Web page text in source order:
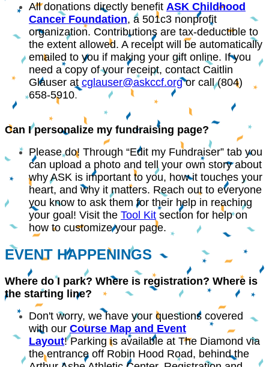
All donations directly benefit ASK Childhood
Cancer Foundation, a 501c3 nonprofit
organization. Contributions are tax-deductible to
the extent allowed. A receipt will be automatically
emailed to you if making your gift online. If you
need a copy of your receipt, contact Caitlin
Glauser at cglauser@askccf.org or call (804)
658-5910.
Can I personalize my fundraising page?
Please do! Through “Edit my Fundraiser” tab you
can upload a photo and tell your own story about
why ASK is important to you, how it touches your
heart, and why it matters. Reach out to everyone
you know to ask them for their help in reaching
your goal! Visit the Tool Kit section for help on
how to customize your page.
EVENT HAPPENINGS
Where do I park? Where is registration? Where is
the starting line?
Don't worry, we have your questions covered
with our Course Map and Event
Layout! Parking is available at The Diamond via
the entrance off Robin Hood Road, behind the